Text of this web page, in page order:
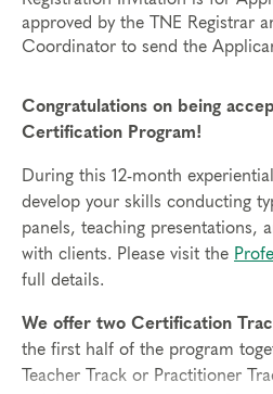
approved by the TNE Registrar
Coordinator to send the
Congratulations on being
Certification Program!
During this 12-month
develop your skills conducting
panels, teaching presentations,
with clients. Please visit the
full details.
We offer two Certification
the first half of the program
Teacher Track or Practitioner